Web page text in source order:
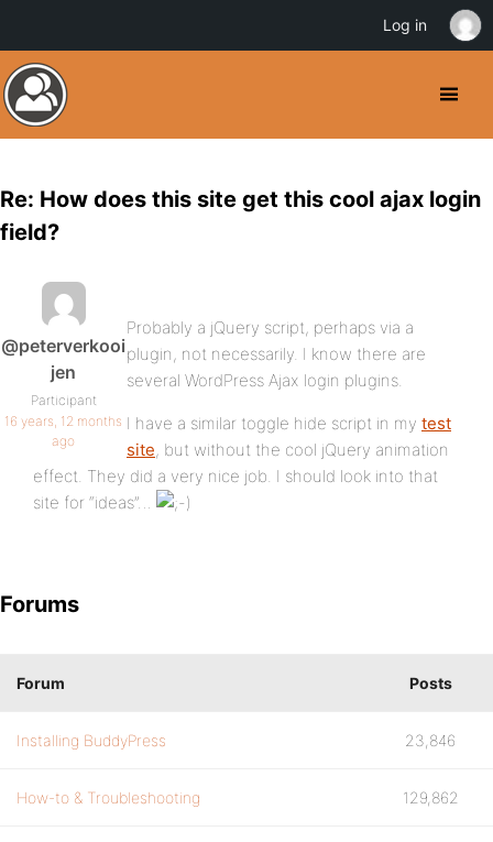
Re: How does this site get this cool ajax login
field?
@peterverkooi
jen
Participant
16 years, 12 months
ago
Probably a jQuery script, perhaps via a
plugin, not necessarily. I know there are
several WordPress Ajax login plugins.
I have a similar toggle hide script in my test
site, but without the cool jQuery animation
effect. They did a very nice job. I should look into that
site for “ideas”…
Forums
Forum Posts
Installing BuddyPress 23,846
How-to & Troubleshooting 129,862
Log in